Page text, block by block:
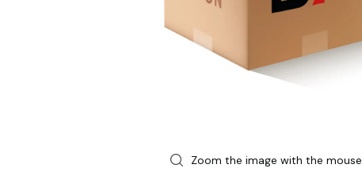
Zoom the image with the mouse